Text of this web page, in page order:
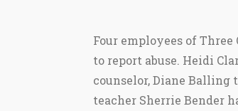
Four employees of
to report abuse. Heidi
counselor, Diane Balling
teacher Sherrie Bender